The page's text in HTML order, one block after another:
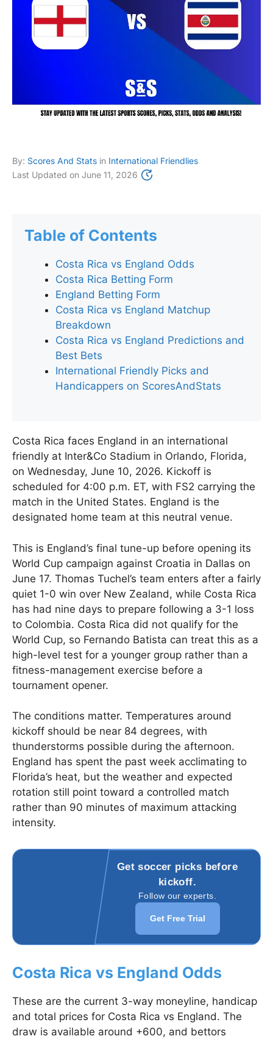
By: Scores And Stats in International Friendlies
Last Updated on June 11, 2026
Table of Contents
Costa Rica vs England Odds
Costa Rica Betting Form
England Betting Form
Costa Rica vs England Matchup
Breakdown
Costa Rica vs England Predictions and
Best Bets
International Friendly Picks and
Handicappers on ScoresAndStats
Costa Rica faces England in an international
friendly at Inter&Co Stadium in Orlando, Florida,
on Wednesday, June 10, 2026. Kickoff is
scheduled for 4:00 p.m. ET, with FS2 carrying the
match in the United States. England is the
designated home team at this neutral venue.
This is England’s final tune-up before opening its
World Cup campaign against Croatia in Dallas on
June 17. Thomas Tuchel’s team enters after a fairly
quiet 1-0 win over New Zealand, while Costa Rica
has had nine days to prepare following a 3-1 loss
to Colombia. Costa Rica did not qualify for the
World Cup, so Fernando Batista can treat this as a
high-level test for a younger group rather than a
fitness-management exercise before a
tournament opener.
The conditions matter. Temperatures around
kickoff should be near 84 degrees, with
thunderstorms possible during the afternoon.
England has spent the past week acclimating to
Florida’s heat, but the weather and expected
rotation still point toward a controlled match
rather than 90 minutes of maximum attacking
intensity.
Get soccer picks before
kickoff.
Follow our experts.
Get Free Trial
Costa Rica vs England Odds
These are the current 3-way moneyline, handicap
and total prices for Costa Rica vs England. The
draw is available around +600, and bettors